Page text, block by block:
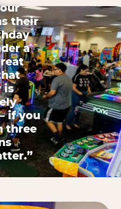
their
a
is
if you
three